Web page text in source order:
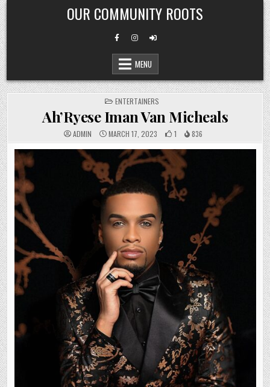
Skip
to
content
OUR COMMUNITY ROOTS
MENU
POSTED
IN
ENTERTAINERS
Ah’Ryese Iman Van Micheals
ADMIN MARCH 17, 2023 1 836